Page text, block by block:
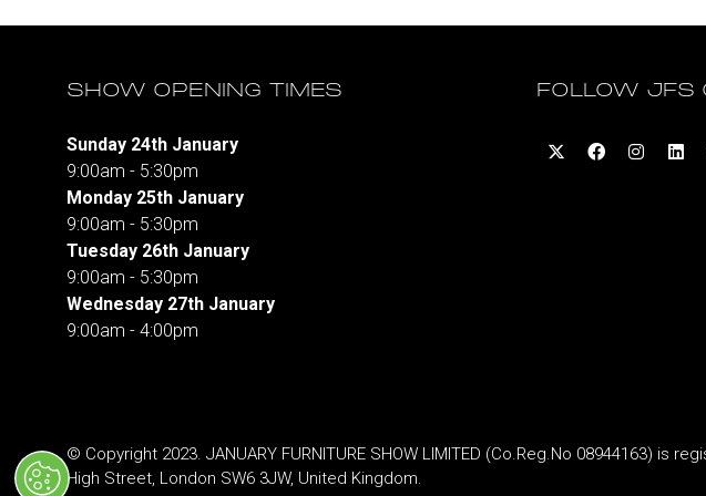
SHOW OPENING TIMES
Sunday 24th January
9:00am - 5:30pm
Monday 25th January
9:00am - 5:30pm
Tuesday 26th January
9:00am - 5:30pm
Wednesday 27th January
9:00am - 4:00pm
FOLLOW JFS
© Copyright 2023. JANUARY FURNITURE SHOW LIMITED (Co.Reg.No 08944163) is
High Street, London SW6 3JW, United Kingdom.